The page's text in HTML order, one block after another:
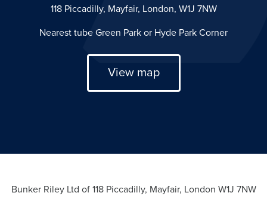
118 Piccadilly, Mayfair, London, W1J 7NW
Nearest tube Green Park or Hyde Park Corner
View map
Bunker Riley Ltd of 118 Piccadilly, Mayfair, London W1J 7NW